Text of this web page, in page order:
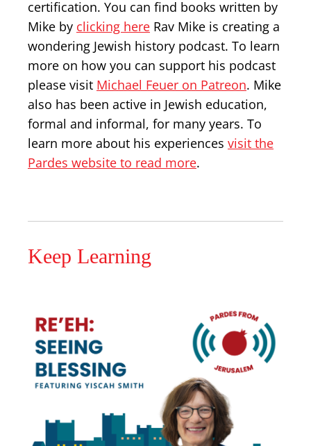
certification. You can find books written by
Mike by clicking here Rav Mike is creating a
wondering Jewish history podcast. To learn
more on how you can support his podcast
please visit Michael Feuer on Patreon. Mike
also has been active in Jewish education,
formal and informal, for many years. To
learn more about his experiences visit the
Pardes website to read more.
Keep Learning